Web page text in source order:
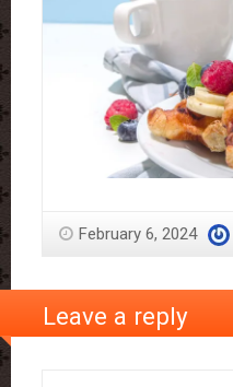
February 6, 2024
Leave a reply